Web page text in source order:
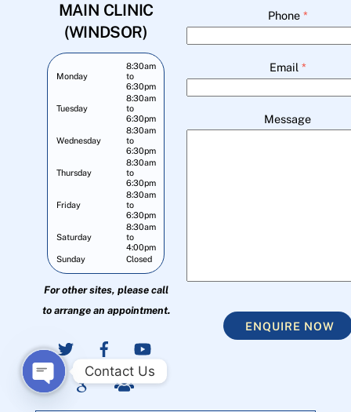
MAIN CLINIC
(WINDSOR)
Monday
8:30am
to
6:30pm
Tuesday
8:30am
to
6:30pm
Wednesday
8:30am
to
6:30pm
Thursday
8:30am
to
6:30pm
Friday
8:30am
to
6:30pm
Saturday
8:30am
to
4:00pm
Sunday
Closed
For other sites, please call
to arrange an appointment.
Phone *
Email *
Message
ENQUIRE NOW
Contact Us
O